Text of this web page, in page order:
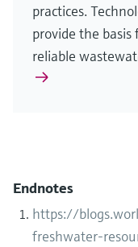
practices.
provide the basis
reliable
Endnotes
https://
freshwater-